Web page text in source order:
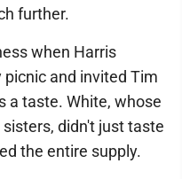
further.
when Harris
and invited Tim
a taste. White, whose
didn't just taste
the entire supply.